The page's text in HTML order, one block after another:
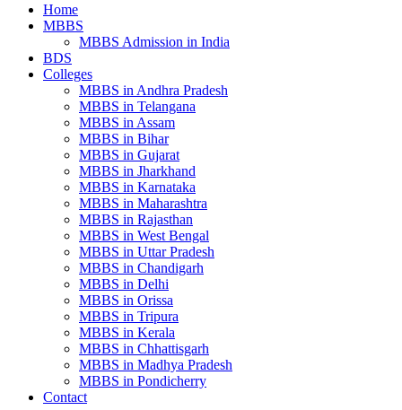
Home
MBBS
MBBS Admission in India
BDS
Colleges
MBBS in Andhra Pradesh
MBBS in Telangana
MBBS in Assam
MBBS in Bihar
MBBS in Gujarat
MBBS in Jharkhand
MBBS in Karnataka
MBBS in Maharashtra
MBBS in Rajasthan
MBBS in West Bengal
MBBS in Uttar Pradesh
MBBS in Chandigarh
MBBS in Delhi
MBBS in Orissa
MBBS in Tripura
MBBS in Kerala
MBBS in Chhattisgarh
MBBS in Madhya Pradesh
MBBS in Pondicherry
Contact